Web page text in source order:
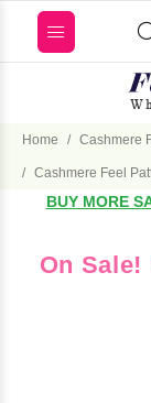
Home Cashmere
Cashmere Feel
BUY MORE
On